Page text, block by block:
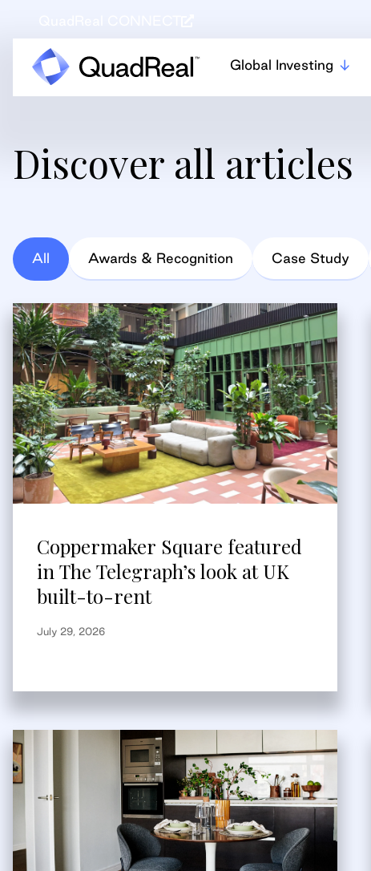
Global Investing
Discover all articles
All Awards & Recognition Case Study
Coppermaker Square featured
in The Telegraph’s look at UK
built-to-rent
July 29, 2026